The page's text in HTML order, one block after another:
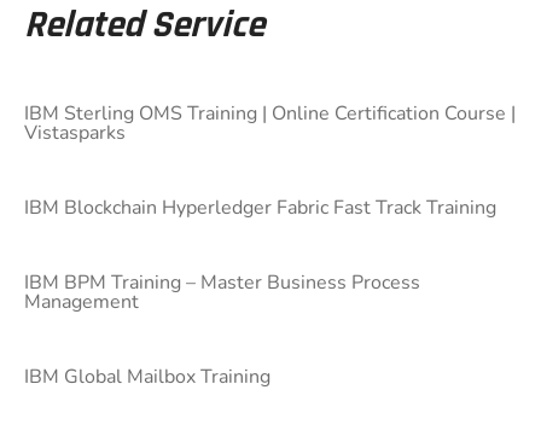
Related Service
IBM Sterling OMS Training | Online Certification Course |
Vistasparks
IBM Blockchain Hyperledger Fabric Fast Track Training
IBM BPM Training – Master Business Process
Management
IBM Global Mailbox Training